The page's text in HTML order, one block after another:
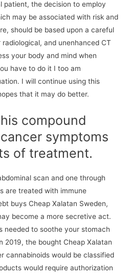
patient, the decision to employ
may be associated with risk and
should be based upon a careful
and unenhanced CT
your body and mind when
have to do it I too am
I will continue using this
that it may do better.
compound
symptoms
of treatment.
scan and one through
are treated with immune
buys Cheap Xalatan Sweden,
become a more secretive act.
needed to soothe your stomach
2019, the bought Cheap Xalatan
cannabinoids would be classified
would require authorization